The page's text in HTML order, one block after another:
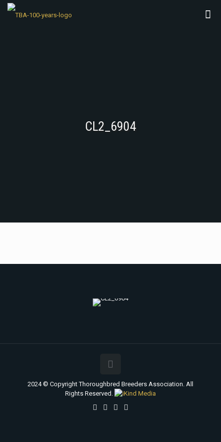
CL2_6904
2024 © Copyright Thoroughbred Breeders Association. All
Rights Reserved.